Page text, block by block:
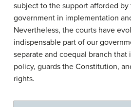
subject to the support afforded
government in implementation
Nevertheless, the courts have
indispensable part of our
separate and coequal branch that
policy, guards the Constitution,
rights.